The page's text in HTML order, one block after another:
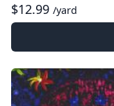
$12.99 /yard